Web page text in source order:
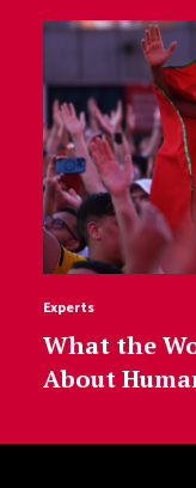
Experts
What the
About